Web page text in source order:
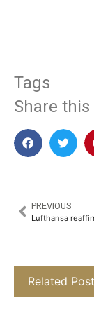
Tags
Share this
PREVIOUS
Related